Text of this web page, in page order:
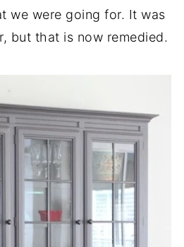
we were going for. It was
but that is now remedied.